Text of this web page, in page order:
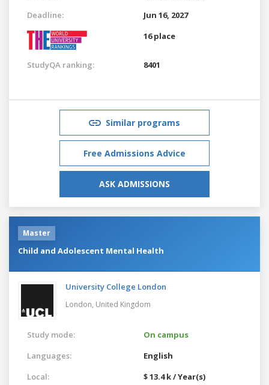
Deadline:
Jun 16, 2027
16 place
StudyQA ranking: 8401
Similar programs
Free Admissions Advice
ASK ADMISSIONS
Master
Child and Adolescent Mental Health
University College London
London, United Kingdom
Study mode:
On campus
Languages:
English
Local:
$ 13.4 k / Year(s)